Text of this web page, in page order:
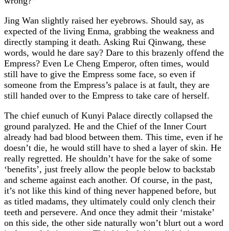
Jing Wan slightly raised her eyebrows. Should say, as
expected of the living Enma, grabbing the weakness and
directly stamping it death. Asking Rui Qinwang, these
words, would he dare say? Dare to this brazenly offend the
Empress? Even Le Cheng Emperor, often times, would
still have to give the Empress some face, so even if
someone from the Empress’s palace is at fault, they are
still handed over to the Empress to take care of herself.
The chief eunuch of Kunyi Palace directly collapsed the
ground paralyzed. He and the Chief of the Inner Court
already had bad blood between them. This time, even if he
doesn’t die, he would still have to shed a layer of skin. He
really regretted. He shouldn’t have for the sake of some
‘benefits’, just freely allow the people below to backstab
and scheme against each another. Of course, in the past,
it’s not like this kind of thing never happened before, but
as titled madams, they ultimately could only clench their
teeth and persevere. And once they admit their ‘mistake’
on this side, the other side naturally won’t blurt out a word